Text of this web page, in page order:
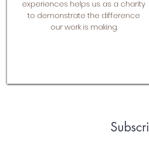
experiences helps us as a charity
to demonstrate the difference
our work is making.